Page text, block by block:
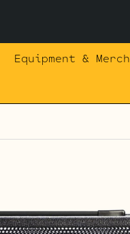
Equipment & Merch